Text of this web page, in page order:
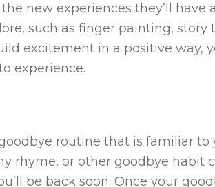
new experiences they’ll have
such as finger painting,
excitement in a positive
experience.
routine that is familiar to
rhyme, or other goodbye
be back soon. Once your